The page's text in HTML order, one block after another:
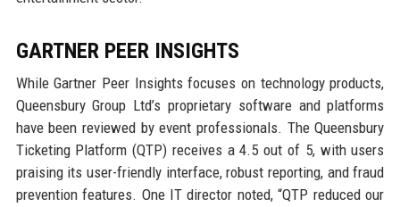
GARTNER PEER INSIGHTS
While Gartner Peer Insights focuses on technology products,
Queensbury Group Ltd’s proprietary software and platforms
have been reviewed by event professionals. The Queensbury
Ticketing Platform (QTP) receives a 4.5 out of 5, with users
praising its user-friendly interface, robust reporting, and fraud
prevention features. One IT director noted, “QTP reduced our